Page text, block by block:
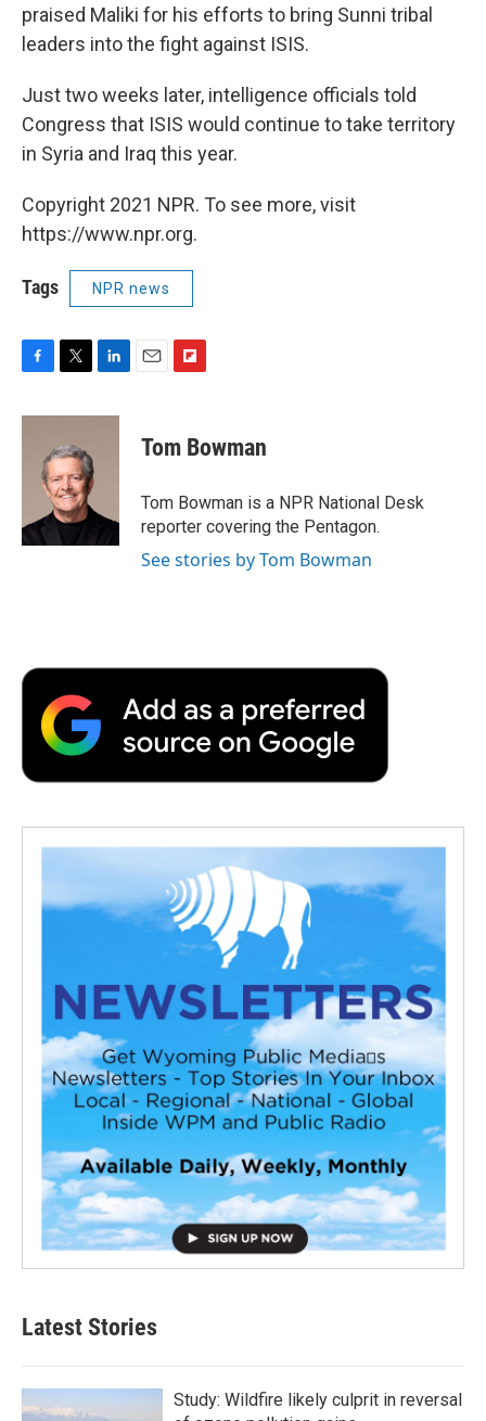
praised Maliki for his efforts to bring Sunni tribal
leaders into the fight against ISIS.
Just two weeks later, intelligence officials told
Congress that ISIS would continue to take territory
in Syria and Iraq this year.
Copyright 2021 NPR. To see more, visit
https://www.npr.org.
Tags NPR news
c
i
t
e
r
n
n
p
b
a
r
d
Tom Bowman
Tom Bowman is a NPR National Desk
reporter covering the Pentagon.
See stories by Tom Bowman
Latest Stories
Study: Wildfire likely culprit in reversal